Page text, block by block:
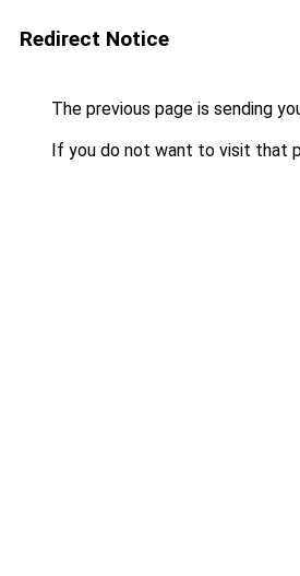
Redirect Notice
The previous page is sending
If you do not want to visit that